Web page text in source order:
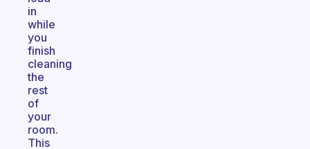
in
while
you
finish
cleaning
the
rest
of
your
room.
This